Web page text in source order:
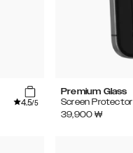
4.5/5
Premium Glass
Screen Protector
39,900 ₩